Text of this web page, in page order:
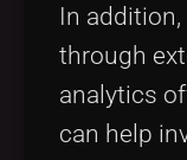
In
through
analytics
can help